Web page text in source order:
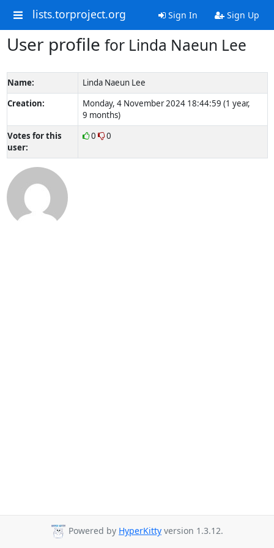
lists.torproject.org Sign In Sign Up
User profile for Linda Naeun Lee
Name:
Linda Naeun Lee
Creation:
Monday, 4 November 2024 18:44:59 (1 year,
9 months)
Votes for this
user:
0 0
Powered by HyperKitty version 1.3.12.